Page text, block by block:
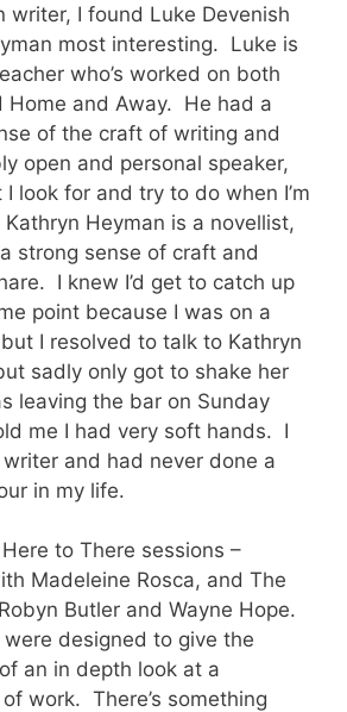
I found Luke Devenish
most interesting. Luke is
who’s worked on both
Home and Away. He had a
of the craft of writing and
open and personal speaker,
look for and try to do when I’m
Heyman is a novellist,
strong sense of craft and
I knew I’d get to catch up
point because I was on a
I resolved to talk to Kathryn
sadly only got to shake her
leaving the bar on Sunday
me I had very soft hands. I
and had never done a
in my life.
to There sessions –
Madeleine Rosca, and The
Butler and Wayne Hope.
designed to give the
an in depth look at a
work. There’s something